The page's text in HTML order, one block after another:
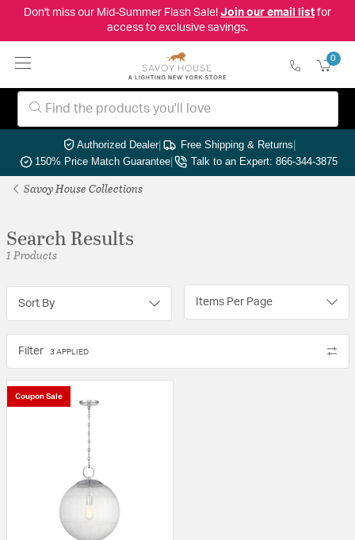
Don't miss our Mid-Summer Flash Sale! Join our email listfor
access to exclusive savings.
0
Authorized Dealer| Free Shipping & Returns|
150% Price Match Guarantee| Talk to an Expert: 866-344-3875
Savoy House Collections
Search Results
1 Products
Sort By Items Per Page
Filter 3 APPLIED
Coupon Sale